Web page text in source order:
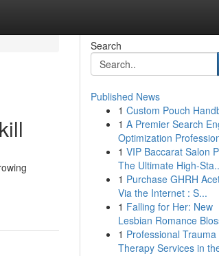
Search
Published News
1 Custom Pouch
1 A Premier Search
Optimization
1 VIP Baccarat Salon
The Ultimate High-
1 Purchase GHRH
Via the Internet : S...
1 Falling for Her: New
Lesbian Romance
1 Professional Trauma
Therapy Services in